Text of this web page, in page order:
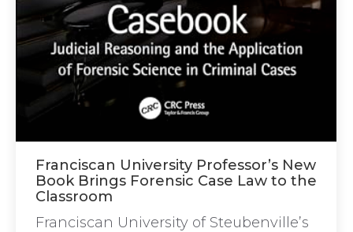
Franciscan University Professor’s New
Book Brings Forensic Case Law to the
Classroom
Franciscan University of Steubenville’s